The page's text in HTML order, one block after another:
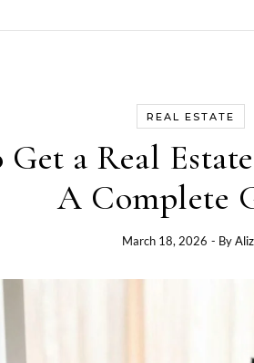
REAL ESTATE
a Real
A Complete
March 18, 2026 - By